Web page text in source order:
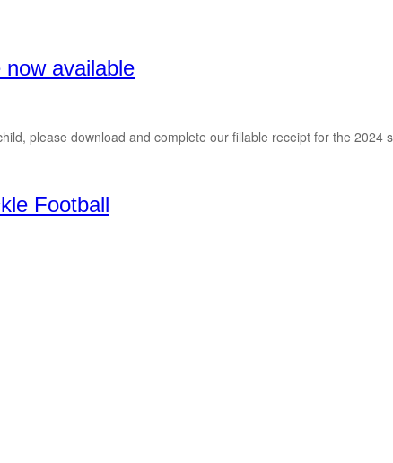
available
please download and complete our fillable receipt for the 2024
Football